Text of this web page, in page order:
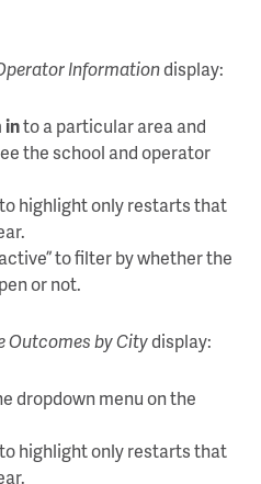
Informationdisplay:
into a particular area and
the school and operator
to highlight only restarts that
to filter by whether the
or not.
Outcomes by Citydisplay:
dropdown menu on the
to highlight only restarts that